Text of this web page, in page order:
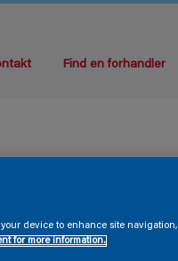
Find en forhandler
device to enhance site navigation,
for more information.